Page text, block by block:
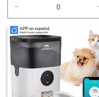
quantity
for
Default